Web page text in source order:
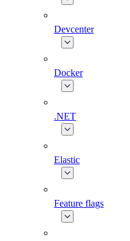
Devcenter
Docker
.NET
Elastic
Feature flags